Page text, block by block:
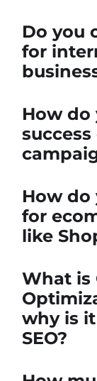
Do you
for
How do
success
How do
for
like
What is
why is
SEO?